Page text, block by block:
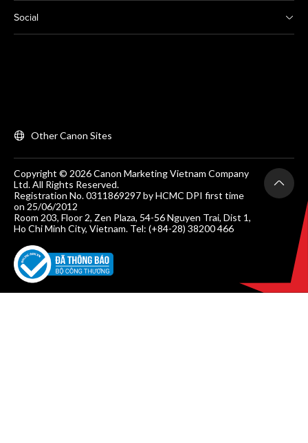
Social
Other Canon Sites
Copyright © 2026 Canon Marketing Vietnam Company
Ltd. All Rights Reserved.
Registration No. 0311869297 by HCMC DPI first time
on 25/06/2012
Room 203, Floor 2, Zen Plaza, 54-56 Nguyen Trai, Dist 1,
Ho Chi Minh City, Vietnam. Tel: (+84-28) 38200 466